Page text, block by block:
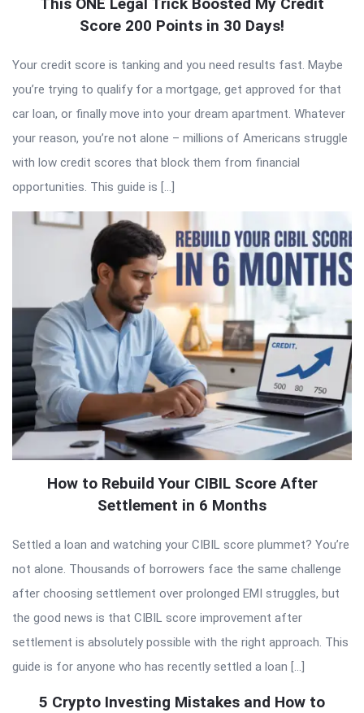
This ONE Legal Trick Boosted My Credit
Score 200 Points in 30 Days!
Your credit score is tanking and you need results fast. Maybe
you’re trying to qualify for a mortgage, get approved for that
car loan, or finally move into your dream apartment. Whatever
your reason, you’re not alone – millions of Americans struggle
with low credit scores that block them from financial
opportunities. This guide is […]
How to Rebuild Your CIBIL Score After
Settlement in 6 Months
Settled a loan and watching your CIBIL score plummet? You’re
not alone. Thousands of borrowers face the same challenge
after choosing settlement over prolonged EMI struggles, but
the good news is that CIBIL score improvement after
settlement is absolutely possible with the right approach. This
guide is for anyone who has recently settled a loan […]
5 Crypto Investing Mistakes and How to